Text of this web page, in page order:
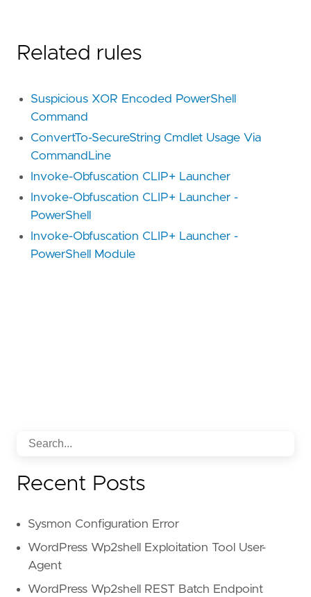
Related rules
Suspicious XOR Encoded PowerShell
Command
ConvertTo-SecureString Cmdlet Usage Via
CommandLine
Invoke-Obfuscation CLIP+ Launcher
Invoke-Obfuscation CLIP+ Launcher -
PowerShell
Invoke-Obfuscation CLIP+ Launcher -
PowerShell Module
Recent Posts
Sysmon Configuration Error
WordPress Wp2shell Exploitation Tool User-
Agent
WordPress Wp2shell REST Batch Endpoint